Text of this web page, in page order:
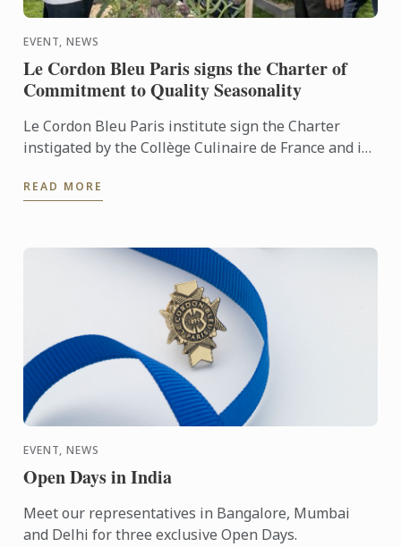
EVENT, NEWS
Le Cordon Bleu Paris signs the Charter of
Commitment to Quality Seasonality
Le Cordon Bleu Paris institute sign the Charter
instigated by the Collège Culinaire de France and is
commitment ...
READ MORE
EVENT, NEWS
Open Days in India
Meet our representatives in Bangalore, Mumbai
and Delhi for three exclusive Open Days.